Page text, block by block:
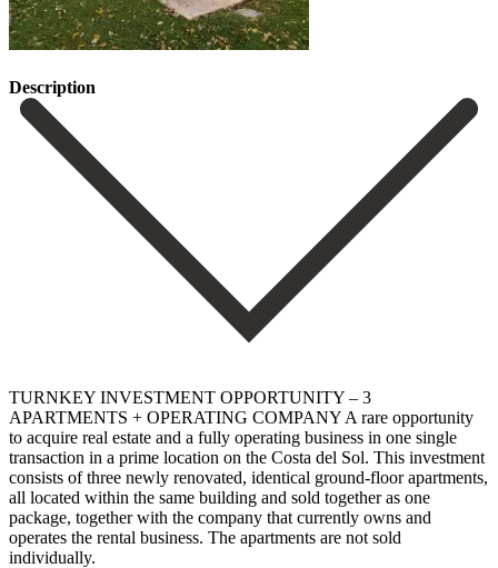
Description
TURNKEY INVESTMENT OPPORTUNITY – 3
APARTMENTS + OPERATING COMPANY A rare opportunity
to acquire real estate and a fully operating business in one single
transaction in a prime location on the Costa del Sol. This investment
consists of three newly renovated, identical ground-floor apartments,
all located within the same building and sold together as one
package, together with the company that currently owns and
operates the rental business. The apartments are not sold
individually.